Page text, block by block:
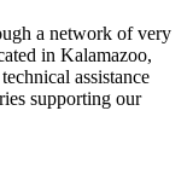
a network of very
in Kalamazoo,
assistance
supporting our